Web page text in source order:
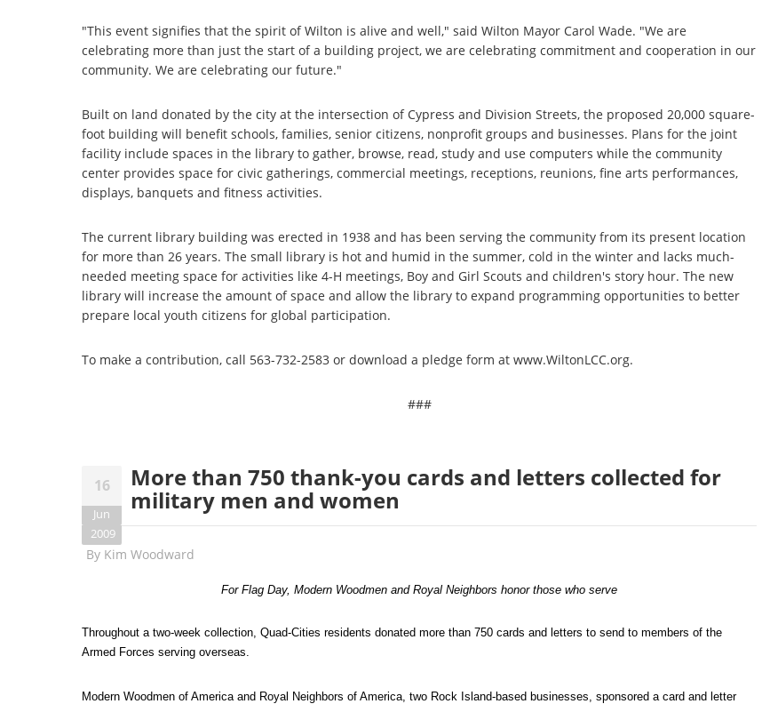
"This event signifies that the spirit of Wilton is alive and well," said Wilton Mayor Carol Wade. "We are
celebrating more than just the start of a building project, we are celebrating commitment and cooperation in our
community. We are celebrating our future."
Built on land donated by the city at the intersection of Cypress and Division Streets, the proposed 20,000 square-
foot building will benefit schools, families, senior citizens, nonprofit groups and businesses. Plans for the joint
facility include spaces in the library to gather, browse, read, study and use computers while the community
center provides space for civic gatherings, commercial meetings, receptions, reunions, fine arts performances,
displays, banquets and fitness activities.
The current library building was erected in 1938 and has been serving the community from its present location
for more than 26 years. The small library is hot and humid in the summer, cold in the winter and lacks much-
needed meeting space for activities like 4-H meetings, Boy and Girl Scouts and children's story hour. The new
library will increase the amount of space and allow the library to expand programming opportunities to better
prepare local youth citizens for global participation.
To make a contribution, call 563-732-2583 or download a pledge form at www.WiltonLCC.org.
###
16
Jun
2009
More than 750 thank-you cards and letters collected for
military men and women
By Kim Woodward
For Flag Day, Modern Woodmen and Royal Neighbors honor those who serve
Throughout a two-week collection, Quad-Cities residents donated more than 750 cards and letters to send to members of the
Armed Forces serving overseas.
Modern Woodmen of America and Royal Neighbors of America, two Rock Island-based businesses, sponsored a card and letter